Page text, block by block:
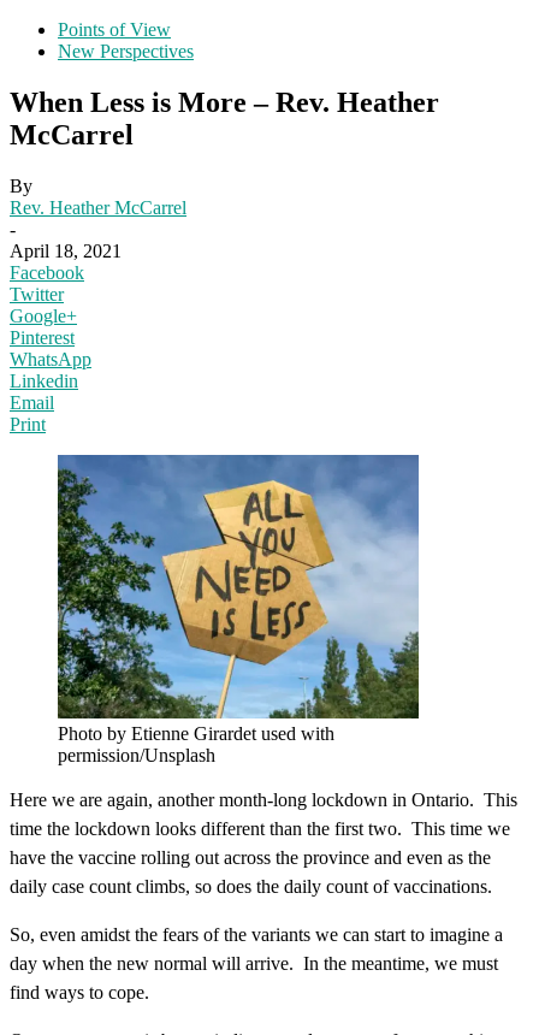
Points of View
New Perspectives
When Less is More – Rev. Heather
McCarrel
By
Rev. Heather McCarrel
-
April 18, 2021
Facebook
Twitter
Google+
Pinterest
WhatsApp
Linkedin
Email
Print
Photo by Etienne Girardet used with
permission/Unsplash
Here we are again, another month-long lockdown in Ontario. This
time the lockdown looks different than the first two. This time we
have the vaccine rolling out across the province and even as the
daily case count climbs, so does the daily count of vaccinations.
So, even amidst the fears of the variants we can start to imagine a
day when the new normal will arrive. In the meantime, we must
find ways to cope.